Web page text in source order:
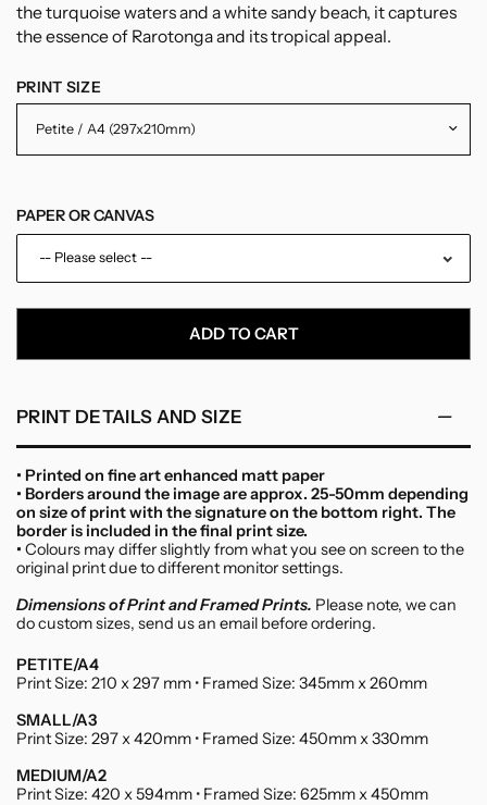
theturquoisewatersand a whitesandy beach, itcaptures
theessenceof Rarotongaand itstropical appeal.
PRINT SIZE
PAPER OR CANVAS
-- Please select --
Paper
Canvas
ADD TO CART
PRINT DETAILS AND SIZE
• Printed on fine art enhanced matt paper
• Borders around the image are approx. 25-50mm depending
on size of print with the signature on the bottom right. The
border is included in the final print size.
•Colours may differ slightly from what you see on screen to the
original print due to different monitor settings.
Dimensions of Print and Framed Prints. Please note, we can
do custom sizes, send us an email before ordering.
PETITE/A4
Print Size: 210 x 297 mm • Framed Size: 345mm x 260mm
SMALL/A3
Print Size: 297 x 420mm • Framed Size: 450mm x 330mm
MEDIUM/A2
Print Size: 420 x 594mm • Framed Size: 625mm x 450mm